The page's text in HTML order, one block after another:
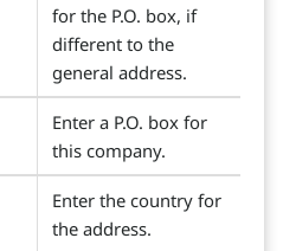
for the P.O. box, if
different to the
general address.
Enter a P.O. box for
this company.
Enter the country for
the address.